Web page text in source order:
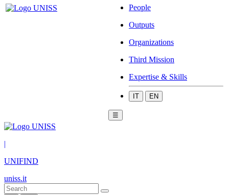
People
Outputs
Organizations
Third Mission
Expertise & Skills
IT EN
☰
|
UNIFIND
uniss.it